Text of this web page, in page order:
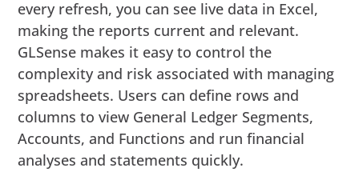
every refresh, you can see live data in Excel,
making the reports current and relevant.
GLSense makes it easy to control the
complexity and risk associated with managing
spreadsheets. Users can define rows and
columns to view General Ledger Segments,
Accounts, and Functions and run financial
analyses and statements quickly.